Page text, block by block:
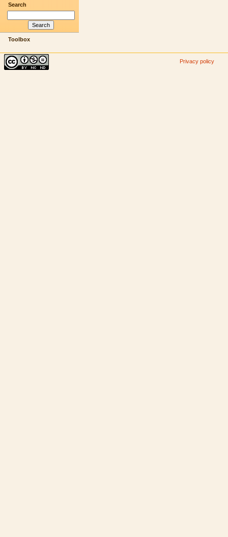
Search
Toolbox
Privacy policy